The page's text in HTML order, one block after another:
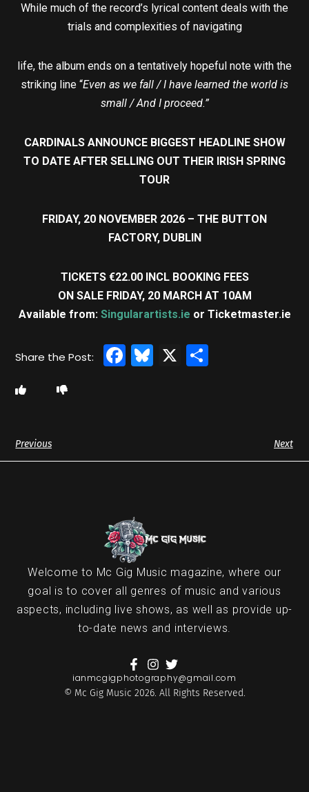
While much of the record’s lyrical content deals with the
trials and complexities of navigating
life, the album ends on a tentatively hopeful note with the
striking line “Even as we fall / I have learned the world is
small / And I proceed.”
CARDINALS ANNOUNCE BIGGEST HEADLINE SHOW
TO DATE AFTER SELLING OUT THEIR IRISH SPRING
TOUR
FRIDAY, 20 NOVEMBER 2026 – THE BUTTON
FACTORY, DUBLIN
TICKETS €22.00 INCL BOOKING FEES
ON SALE FRIDAY, 20 MARCH AT 10AM
Available from: Singularartists.ie or Ticketmaster.ie
Facebook
Bluesky
X
Previous Next
Welcome to Mc Gig Music magazine, where our
goal is to cover all genres of music and various
aspects, including live shows, as well as provide up-
to-date news and interviews.
ianmcgigphotography@gmail.com
© Mc Gig Music 2026. All Rights Reserved.